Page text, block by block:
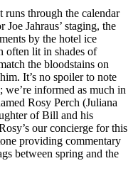
through the calendar
Jahraus’ staging, the
by the hotel ice
often lit in shades of
the bloodstains on
It’s no spoiler to note
we’re informed as much in
Rosy Perch (Juliana
of Bill and his
our concierge for this
providing commentary
between spring and the